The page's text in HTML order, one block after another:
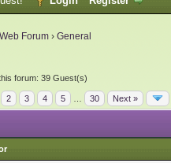
Forum ›General
forum: 39 Guest(s)
2 3 4 5 30 Next »